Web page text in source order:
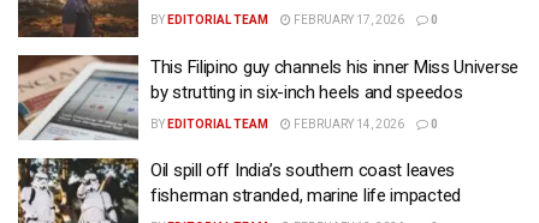
BY EDITORIAL TEAM FEBRUARY 17, 2026 0
This Filipino guy channels his inner Miss Universe
by strutting in six-inch heels and speedos
BY EDITORIAL TEAM FEBRUARY 14, 2026 0
Oil spill off India’s southern coast leaves
fisherman stranded, marine life impacted